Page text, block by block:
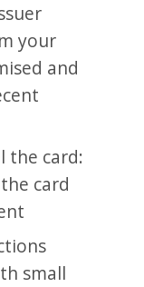
your
and
the card:
card
small